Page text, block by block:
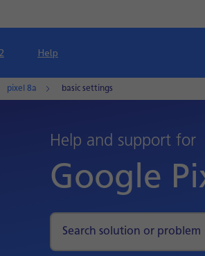
Help
pixel 8a basic settings
Help and support for
Google